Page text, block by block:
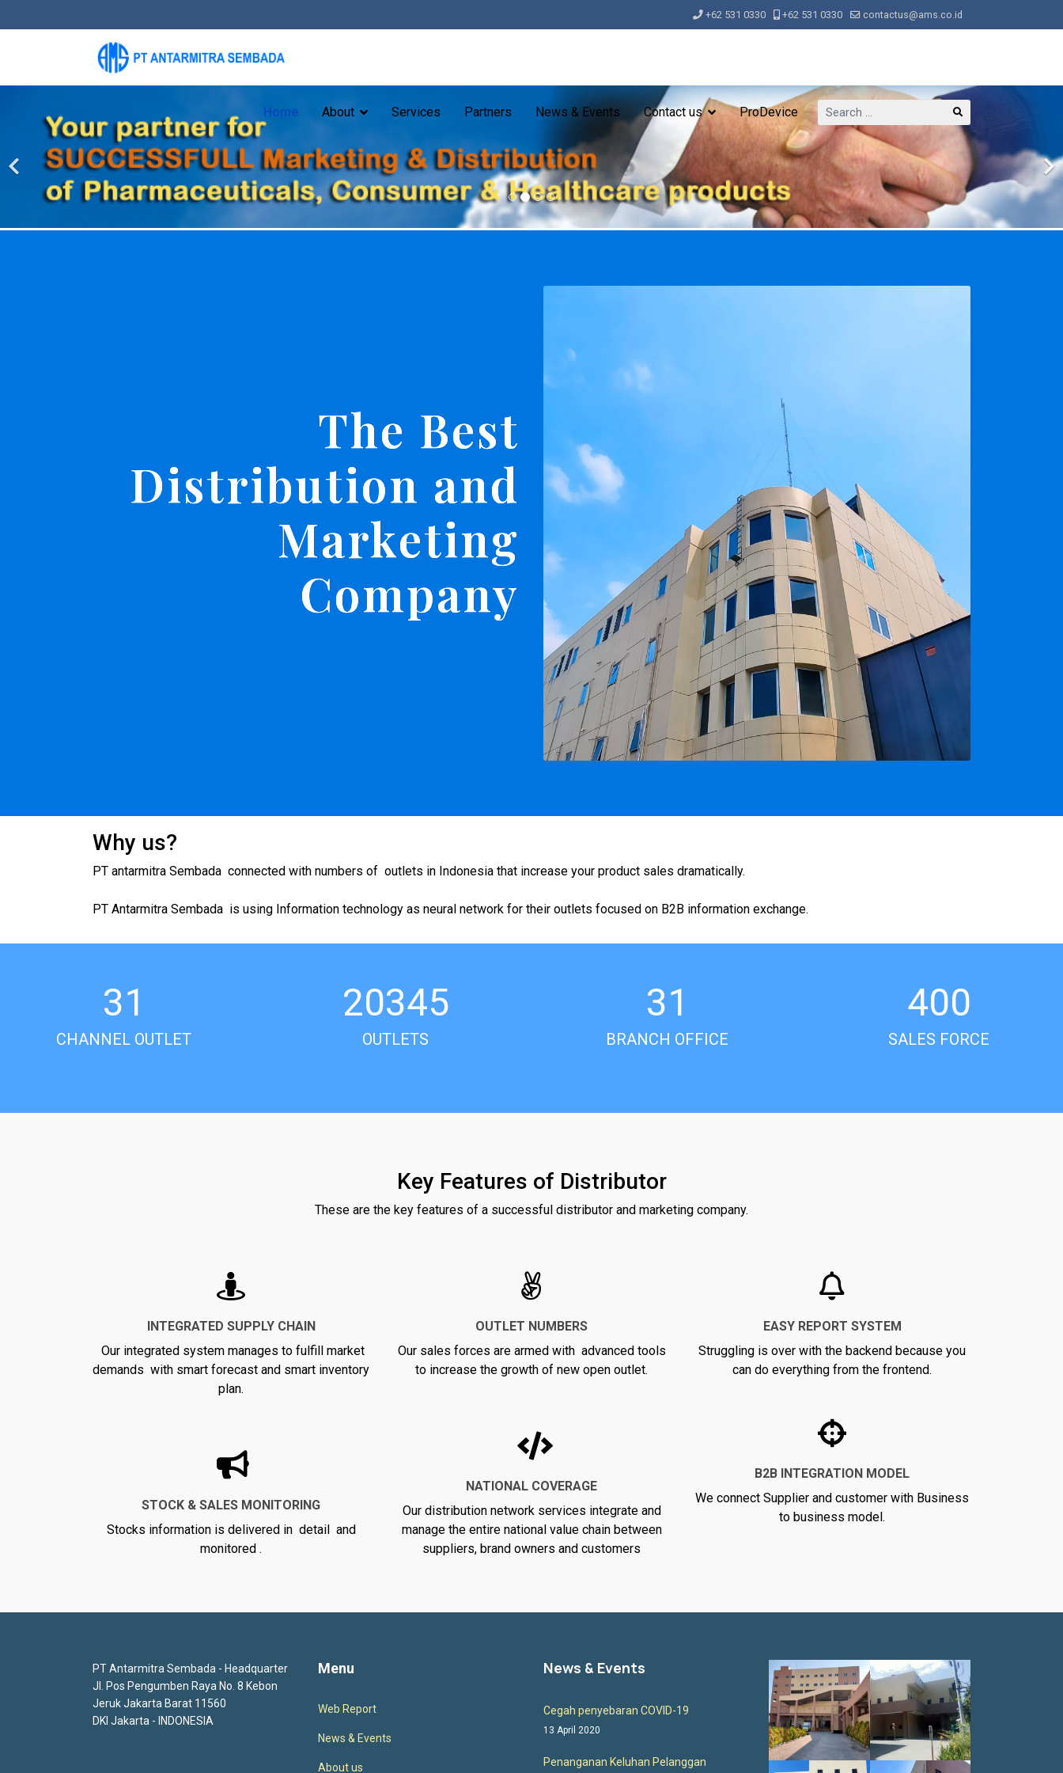
+62 531 0330 +62 531 0330 contactus@ams.co.id
Home About Services Partners News & Events Contact us ProDevice
Search
...
The Best
Distribution and
Marketing
Company
Why us?
PT antarmitra Sembada connected with numbers of outlets in Indonesia that increase your product sales dramatically.
PT Antarmitra Sembada is using Information technology as neural network for their outlets focused on B2B information exchange.
31
CHANNEL OUTLET
20345
OUTLETS
31
BRANCH OFFICE
400
SALES FORCE
Key Features of Distributor
These are the key features of a successful distributor and marketing company.
INTEGRATED SUPPLY CHAIN
Our integrated system manages to fulfill market
demands with smart forecast and smart inventory
plan.
STOCK & SALES MONITORING
Stocks information is delivered in detail and
monitored .
OUTLET NUMBERS
Our sales forces are armed with advanced tools
to increase the growth of new open outlet.
NATIONAL COVERAGE
Our distribution network services integrate and
manage the entire national value chain between
suppliers, brand owners and customers
EASY REPORT SYSTEM
Struggling is over with the backend because you
can do everything from the frontend.
B2B INTEGRATION MODEL
We connect Supplier and customer with Business
to business model.
PT Antarmitra Sembada - Headquarter
Jl. Pos Pengumben Raya No. 8 Kebon
Jeruk Jakarta Barat 11560
DKI Jakarta - INDONESIA
Menu
Web Report
News & Events
About us
News & Events
Cegah penyebaran COVID-19
13 April 2020
Penanganan Keluhan Pelanggan